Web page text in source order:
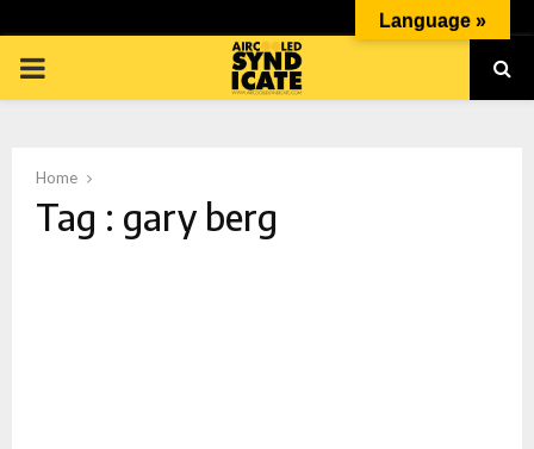
PRIMARY
Home
Tag : gary berg
Language »